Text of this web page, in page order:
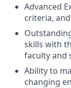
Advanced
criteria,
skills with
faculty and
Ability to
changing